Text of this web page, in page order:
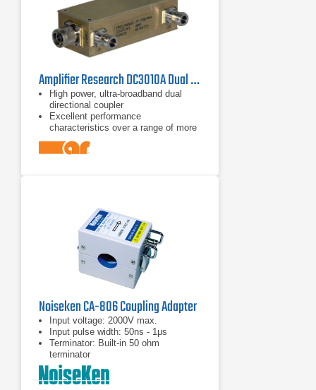
Amplifier Research DC3010A Dual Directional Coupler 10 kHz - 1 GHz
High power, ultra-broadband dual
directional coupler
Excellent performance
characteristics over a range of more
than 14 octaves
Frequency range of 10 kHz to 1 GHz
Noiseken CA-806 Coupling Adapter
Input voltage: 2000V max.
Input pulse width: 50ns - 1μs
Terminator: Built-in 50 ohm
terminator